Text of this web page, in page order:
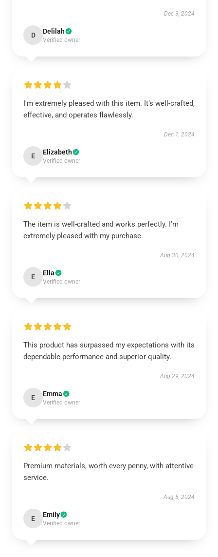
Dec 3, 2024
D Delilah
Verified owner
I'm extremely pleased with this item. It’s well-crafted,
effective, and operates flawlessly.
Dec 1, 2024
E Elizabeth
Verified owner
The item is well-crafted and works perfectly. I'm
extremely pleased with my purchase.
Aug 30, 2024
E Ella
Verified owner
This product has surpassed my expectations with its
dependable performance and superior quality.
Aug 29, 2024
E Emma
Verified owner
Premium materials, worth every penny, with attentive
service.
Aug 5, 2024
E Emily
Verified owner